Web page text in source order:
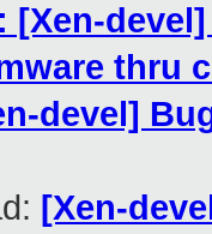
[Xen-
thru
devel]
[Xen-